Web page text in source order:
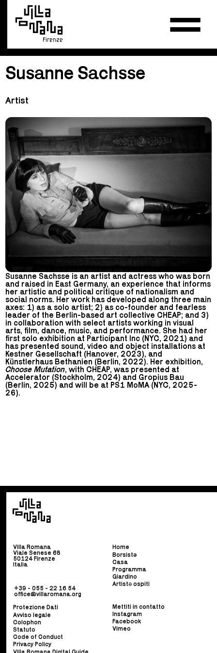
Firenze
Susanne Sachsse
Artist
Susanne Sachsse is an artist and actress who was born
and raised in East Germany, an experience that informs
her artistic and political critique of nationalism and
social norms. Her work has developed along three main
axes: 1) as a solo artist; 2) as co-founder and fearless
leader of the Berlin-based art collective CHEAP; and 3)
in collaboration with select artists working in visual
arts, film, dance, music, and performance. She had her
first solo exhibition at Participant Inc (NYC, 2021) and
has presented sound, video and object installations at
Kestner Gesellschaft (Hanover, 2023), and
Künstlerhaus Bethanien (Berlin, 2022). Her exhibition,
Choose Mutation, with CHEAP, was presented at
Accelerator (Stockholm, 2024) and Gropius Bau
(Berlin, 2025) and will be at PS1 MoMA (NYC, 2025-
26).
Villa Romana
Viale Senese 68
50124 Firenze
Italia
+39 - 055 - 22 16 54
office@villaromana.org
Home
Borsistə
Casa
Programma
Giardino
Artistə ospiti
Protezione Dati
Avviso legale
Colophon
Statuto
Code of Conduct
Privacy Policy
Mettiti in contatto
Instagram
Facebook
Vimeo